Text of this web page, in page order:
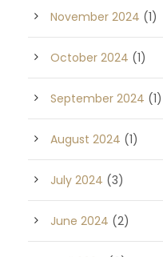
November 2024 (1)
October 2024 (1)
September 2024 (1)
August 2024 (1)
July 2024 (3)
June 2024 (2)